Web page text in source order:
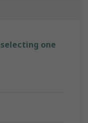
one